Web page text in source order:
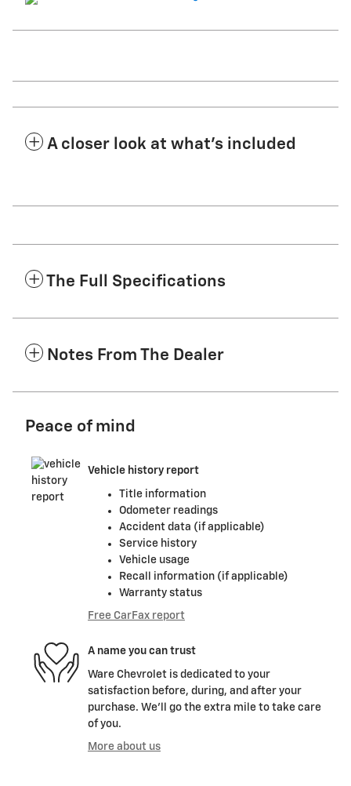
A closer look at what’s included
The Full Specifications
Notes From The Dealer
Peace of mind
Vehicle history report
Title information
Odometer readings
Accident data (if applicable)
Service history
Vehicle usage
Recall information (if applicable)
Warranty status
Free CarFax report
A name you can trust
Ware Chevrolet is dedicated to your
satisfaction before, during, and after your
purchase. We'll go the extra mile to take care
of you.
More about us